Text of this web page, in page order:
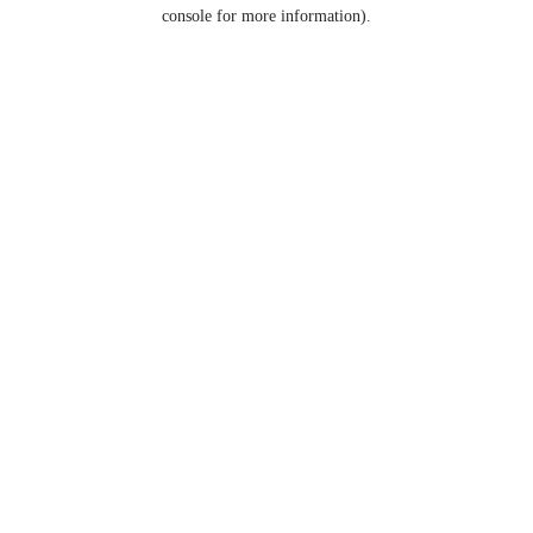
console for more information).